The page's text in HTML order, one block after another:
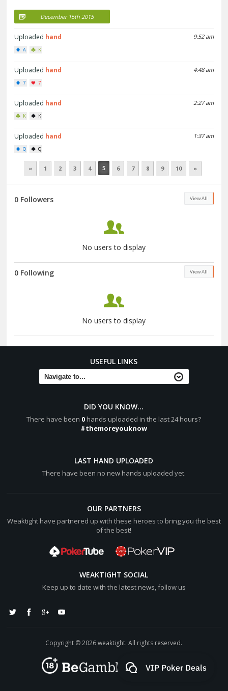
December 15th 2015
9:52 am
Uploaded hand
A K
4:48 am
Uploaded hand
7 7
2:27 am
Uploaded hand
K K
1:37 am
Uploaded hand
Q Q
« 1 2 3 4 5 6 7 8 9 10 »
View All
0 Followers
No users to display
View All
0 Following
No users to display
USEFUL LINKS
DID YOU KNOW...
There have been 0 hands uploaded in the last 24 hours?
#themoreyouknow
LAST HAND UPLOADED
There have been no new hands uploaded yet.
OUR PARTNERS
Weaktight have partnered up with these heroes to bring you the best
of the best!
WEAKTIGHT SOCIAL
Keep up to date with the latest news, follow us
Copyright © 2026 weaktight. All rights reserved.